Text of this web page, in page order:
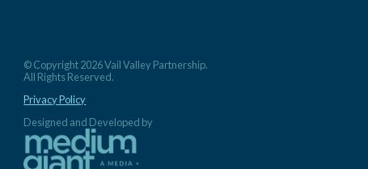
© Copyright 2026 Vail Valley Partnership.
All Rights Reserved.
Privacy Policy
Designed and Developed by